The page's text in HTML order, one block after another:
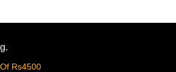
Rs4500